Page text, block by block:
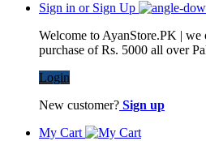
Sign in or Sign Up
Welcome to AyanStore.PK |
purchase of Rs. 5000 all over
Login
New customer? Sign up
My Cart